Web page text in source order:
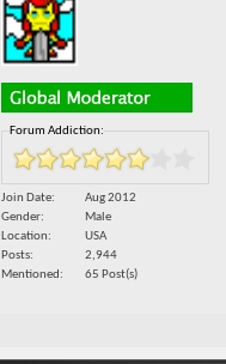
Forum Addiction:
Join Date
Aug 2012
Gender
Male
Location
USA
Posts
2,944
Mentioned
65 Post(s)